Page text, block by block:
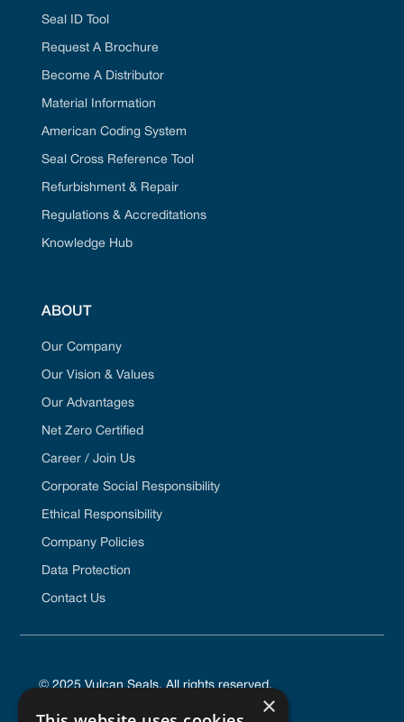
Seal ID Tool
Request A Brochure
Become A Distributor
Material Information
American Coding System
Seal Cross Reference Tool
Refurbishment & Repair
Regulations & Accreditations
Knowledge Hub
ABOUT
Our Company
Our Vision & Values
Our Advantages
Net Zero Certified
Career / Join Us
Corporate Social Responsibility
Ethical Responsibility
Company Policies
Data Protection
Contact Us
© 2025 Vulcan Seals. All rights reserved.
×